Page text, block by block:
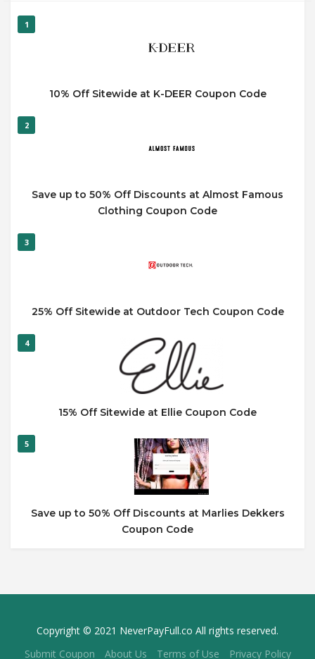
1
10% Off Sitewide at K-DEER Coupon Code
2
Save up to 50% Off Discounts at Almost Famous
Clothing Coupon Code
3
25% Off Sitewide at Outdoor Tech Coupon Code
4
15% Off Sitewide at Ellie Coupon Code
5
Save up to 50% Off Discounts at Marlies Dekkers
Coupon Code
Copyright © 2021 NeverPayFull.co All rights reserved.
Submit Coupon
About Us Terms of Use Privacy Policy